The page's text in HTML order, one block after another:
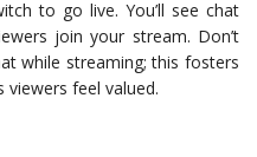
to go live. You’ll see chat
join your stream. Don’t
while streaming; this fosters
feel valued.